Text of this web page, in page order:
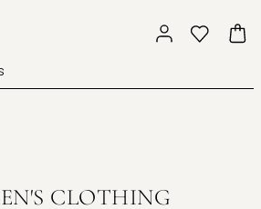
CLOTHING